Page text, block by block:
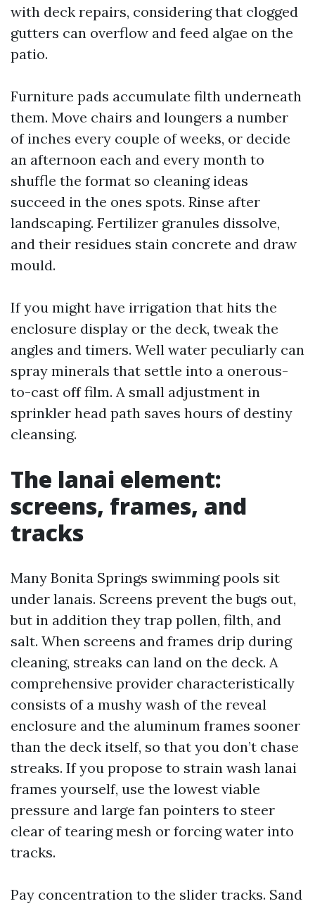
with deck repairs, considering that clogged
gutters can overflow and feed algae on the
patio.
Furniture pads accumulate filth underneath
them. Move chairs and loungers a number
of inches every couple of weeks, or decide
an afternoon each and every month to
shuffle the format so cleaning ideas
succeed in the ones spots. Rinse after
landscaping. Fertilizer granules dissolve,
and their residues stain concrete and draw
mould.
If you might have irrigation that hits the
enclosure display or the deck, tweak the
angles and timers. Well water peculiarly can
spray minerals that settle into a onerous-
to-cast off film. A small adjustment in
sprinkler head path saves hours of destiny
cleansing.
The lanai element:
screens, frames, and
tracks
Many Bonita Springs swimming pools sit
under lanais. Screens prevent the bugs out,
but in addition they trap pollen, filth, and
salt. When screens and frames drip during
cleaning, streaks can land on the deck. A
comprehensive provider characteristically
consists of a mushy wash of the reveal
enclosure and the aluminum frames sooner
than the deck itself, so that you don’t chase
streaks. If you propose to strain wash lanai
frames yourself, use the lowest viable
pressure and large fan pointers to steer
clear of tearing mesh or forcing water into
tracks.
Pay concentration to the slider tracks. Sand